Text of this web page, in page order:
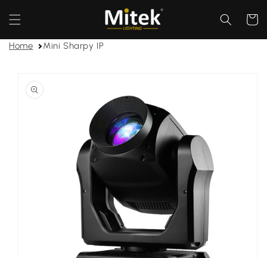
content
Cart
Home Mini Sharpy IP
product
information